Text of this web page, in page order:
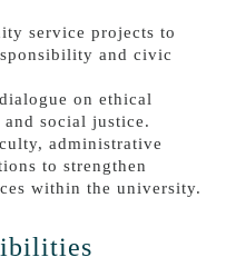
service projects to
and civic
on ethical
social justice.
administrative
to strengthen
within the university.